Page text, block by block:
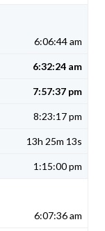
6:06:44 am
6:32:24 am
7:57:37 pm
8:23:17 pm
13h 25m 13s
1:15:00 pm
6:07:36 am